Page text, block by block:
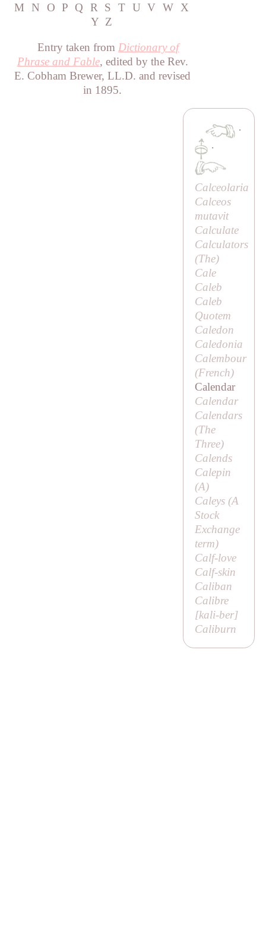
M
N O P Q R S T U V W
X
Y Z
Entry taken from Dictionary of
Phrase and Fable, edited by the Rev.
E. Cobham Brewer, LL.D. and revised
in 1895.
·
·
Calceolaria
Calceos
mutavit
Calculate
Calculators
(The)
Cale
Caleb
Caleb
Quotem
Caledon
Caledonia
Calembour
(French)
Calendar
Calendar
Calendars
(The
Three)
Calends
Calepin
(A)
Caleys (A
Stock
Exchange
term)
Calf-love
Calf-skin
Caliban
Calibre
[kali-ber]
Caliburn